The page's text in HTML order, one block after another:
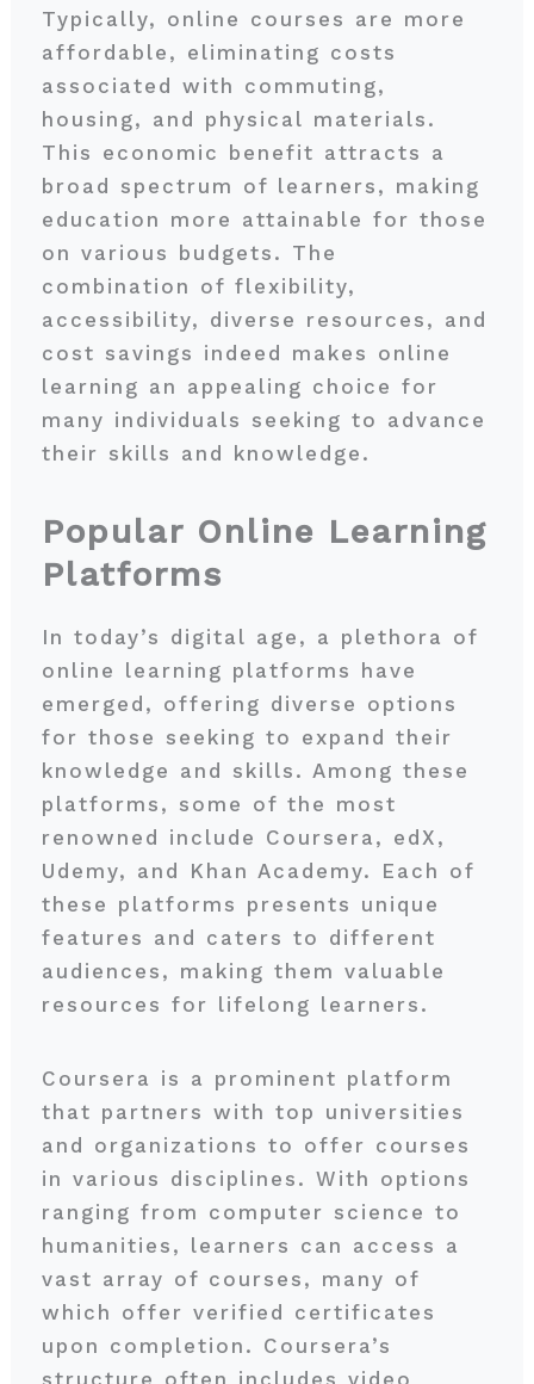
Typically, online courses are more
affordable, eliminating costs
associated with commuting,
housing, and physical materials.
This economic benefit attracts a
broad spectrum of learners, making
education more attainable for those
on various budgets. The
combination of flexibility,
accessibility, diverse resources, and
cost savings indeed makes online
learning an appealing choice for
many individuals seeking to advance
their skills and knowledge.
Popular Online Learning
Platforms
In today’s digital age, a plethora of
online learning platforms have
emerged, offering diverse options
for those seeking to expand their
knowledge and skills. Among these
platforms, some of the most
renowned include Coursera, edX,
Udemy, and Khan Academy. Each of
these platforms presents unique
features and caters to different
audiences, making them valuable
resources for lifelong learners.
Coursera is a prominent platform
that partners with top universities
and organizations to offer courses
in various disciplines. With options
ranging from computer science to
humanities, learners can access a
vast array of courses, many of
which offer verified certificates
upon completion. Coursera’s
structure often includes video